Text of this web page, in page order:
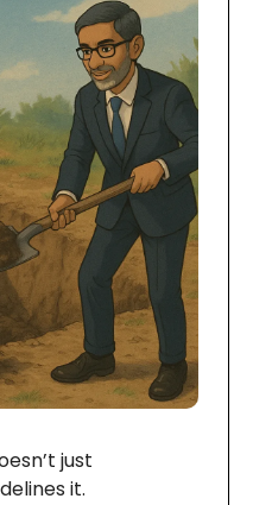
just
it.